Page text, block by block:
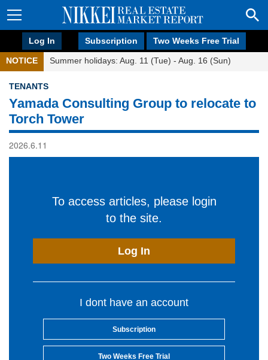
Log In Subscription Two Weeks Free Trial
NOTICE Summer holidays: Aug. 11 (Tue) - Aug. 16 (Sun)
TENANTS
Yamada Consulting Group to relocate to
Torch Tower
2026.6.11
To access articles, please login
to the site.
Log In
I dont have an account
Subscription
Two Weeks Free Trial